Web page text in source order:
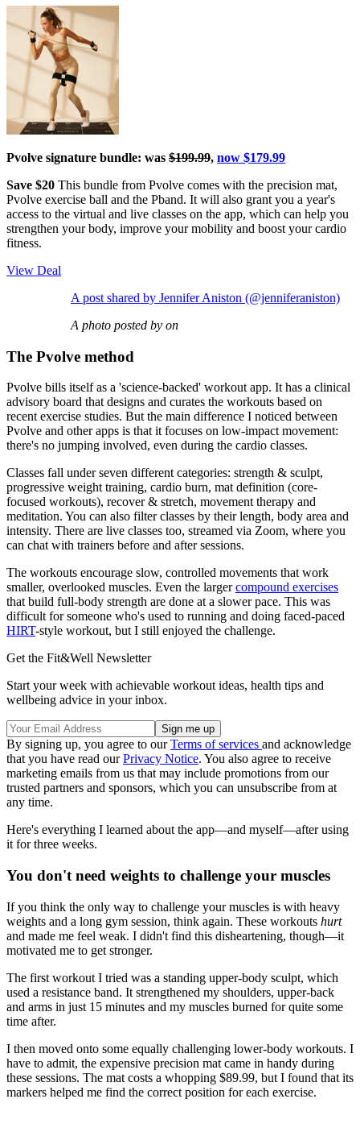
Pvolve signature bundle: was $199.99, now $179.99
Save $20 This bundle from Pvolve comes with the precision mat,
Pvolve exercise ball and the Pband. It will also grant you a year's
access to the virtual and live classes on the app, which can help you
strengthen your body, improve your mobility and boost your cardio
fitness.
View Deal
A post shared by Jennifer Aniston (@jenniferaniston)
A photo posted by on
The Pvolve method
Pvolve bills itself as a 'science-backed' workout app. It has a clinical
advisory board that designs and curates the workouts based on
recent exercise studies. But the main difference I noticed between
Pvolve and other apps is that it focuses on low-impact movement:
there's no jumping involved, even during the cardio classes.
Classes fall under seven different categories: strength & sculpt,
progressive weight training, cardio burn, mat definition (core-
focused workouts), recover & stretch, movement therapy and
meditation. You can also filter classes by their length, body area and
intensity. There are live classes too, streamed via Zoom, where you
can chat with trainers before and after sessions.
The workouts encourage slow, controlled movements that work
smaller, overlooked muscles. Even the largercompound exercises
that build full-body strength are done at a slower pace. This was
difficult for someone who's used to running and doing faced-paced
HIRT-style workout, but I still enjoyed the challenge.
Get the Fit&Well Newsletter
Start your week with achievable workout ideas, health tips and
wellbeing advice in your inbox.
By signing up, you agree to ourTerms of services and acknowledge
that you have read ourPrivacy Notice. You also agree to receive
marketing emails from us that may include promotions from our
trusted partners and sponsors, which you can unsubscribe from at
any time.
Here's everything I learned about the app—and myself—after using
it for three weeks.
You don't need weights to challenge your muscles
If you think the only way to challenge your muscles is with heavy
weights and a long gym session, think again. These workouts hurt
and made me feel weak. I didn't find this disheartening, though—it
motivated me to get stronger.
The first workout I tried was a standing upper-body sculpt, which
used a resistance band. It strengthened my shoulders, upper-back
and arms in just 15 minutes and my muscles burned for quite some
time after.
I then moved onto some equally challenging lower-body workouts. I
have to admit, the expensive precision mat came in handy during
these sessions. The mat costs a whopping $89.99, but I found that its
markers helped me find the correct position for each exercise.